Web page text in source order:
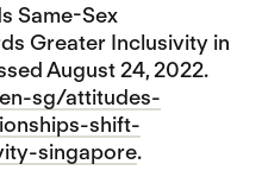
Same-Sex
Greater Inclusivity in
August 24, 2022.
sg/attitudes-
shift-
singapore.